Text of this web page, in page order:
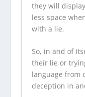
they will
less space
with a lie.
So, in and of
their lie or
language from
deception in